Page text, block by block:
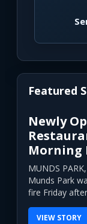
Featured
Newly
Morning
MUNDS
Munds Park
fire Friday
VIEW STORY